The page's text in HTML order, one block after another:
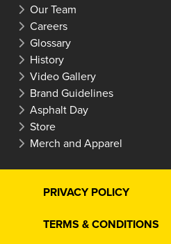
Our Team
Careers
Glossary
History
Video Gallery
Brand Guidelines
Asphalt Day
Store
Merch and Apparel
PRIVACY POLICY
TERMS & CONDITIONS